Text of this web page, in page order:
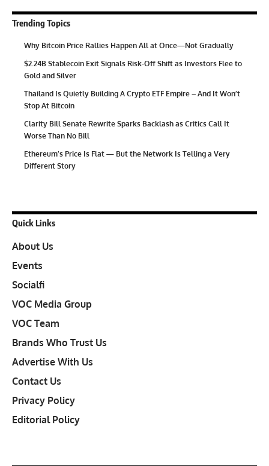
Trending Topics
Why Bitcoin Price Rallies Happen All at Once—Not Gradually
$2.24B Stablecoin Exit Signals Risk-Off Shift as Investors Flee to
Gold and Silver
Thailand Is Quietly Building A Crypto ETF Empire – And It Won’t
Stop At Bitcoin
Clarity Bill Senate Rewrite Sparks Backlash as Critics Call It
Worse Than No Bill
Ethereum’s Price Is Flat — But the Network Is Telling a Very
Different Story
Quick Links
About Us
Events
Socialfi
VOC Media Group
VOC Team
Brands Who Trust Us
Advertise With Us
Contact Us
Privacy Policy
Editorial Policy